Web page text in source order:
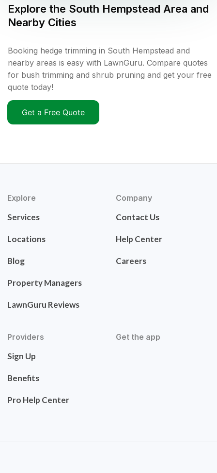
Explore the South Hempstead Area and
Nearby Cities
Booking hedge trimming in South Hempstead and
nearby areas is easy with LawnGuru. Compare quotes
for bush trimming and shrub pruning and get your free
quote today!
Get a Free Quote
Explore
Services
Locations
Blog
Property Managers
LawnGuru Reviews
Company
Contact Us
Help Center
Careers
Providers
Sign Up
Benefits
Pro Help Center
Get the app